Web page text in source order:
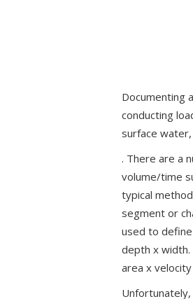
Documenting
conducting
surface
. There are a
volume/time
typical
segment or
used to
depth x
area x